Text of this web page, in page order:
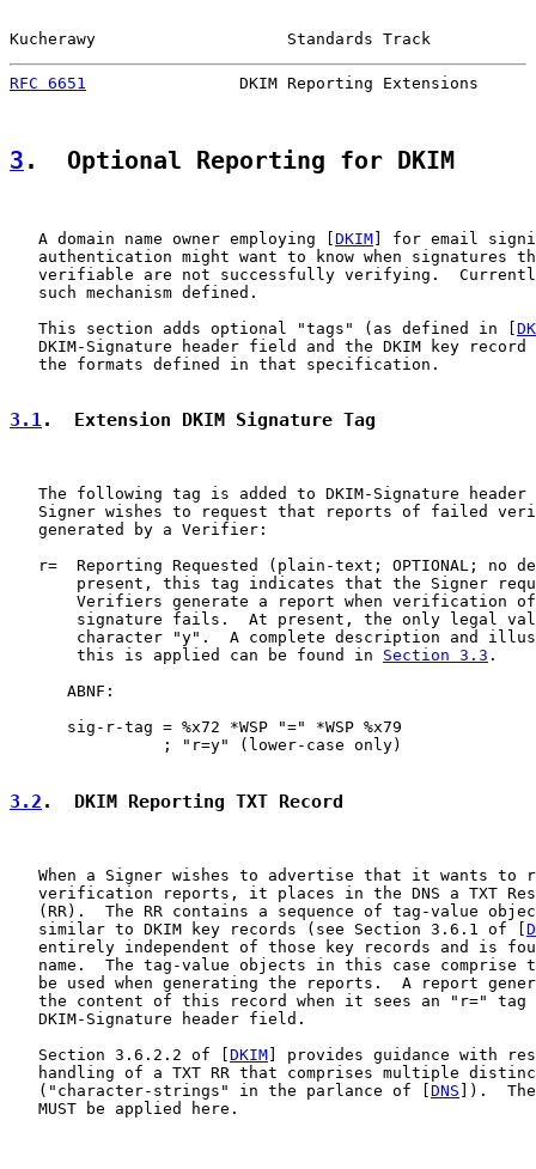
Kucherawy                    Standards Track
RFC 6651
DKIM Reporting Extensions
3 .  Optional Reporting for DKIM
   A domain name owner employing [
DKIM ] for email
authentication might want to know when signatures
verifiable are not successfully verifying.
   such mechanism defined.
   This section adds optional "tags" (as defined in [
DKIM-Signature header field and the DKIM key record
   the formats defined in that specification.
3.1.  Extension DKIM Signature Tag
The following tag is added to DKIM-Signature header
Signer wishes to request that reports of failed
   generated by a Verifier:
r=  Reporting Requested (plain-text; OPTIONAL; no
present, this tag indicates that the Signer
Verifiers generate a report when verification
signature fails.  At present, the only legal
character "y".  A complete description and
       this is applied can be found in
Section 3.3 .
      ABNF:
      sig-r-tag = %x72 *WSP "=" *WSP %x79
                ; "r=y" (lower-case only)
3.2 .  DKIM Reporting TXT Record
When a Signer wishes to advertise that it wants to
verification reports, it places in the DNS a TXT
(RR).  The RR contains a sequence of tag-value
   similar to DKIM key records (see Section 3.6.1 of [
entirely independent of those key records and is
name.  The tag-value objects in this case comprise
be used when generating the reports.  A report
the content of this record when it sees an "r=" tag
   DKIM-Signature header field.
   Section 3.6.2.2 of [
DKIM ] provides guidance with
handling of a TXT RR that comprises multiple
   ("character-strings" in the parlance of [
DNS ]).  The
   MUST be applied here.